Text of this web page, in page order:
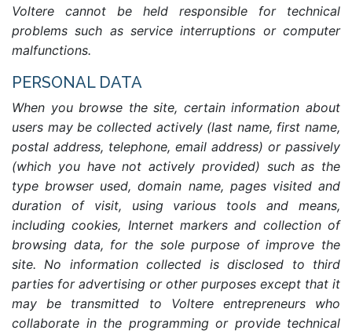
Voltere cannot be held responsible for technical
problems such as service interruptions or computer
malfunctions.
PERSONAL DATA
When you browse the site, certain information about
users may be collected actively (last name, first name,
postal address, telephone, email address) or passively
(which you have not actively provided) such as the
type browser used, domain name, pages visited and
duration of visit, using various tools and means,
including cookies, Internet markers and collection of
browsing data, for the sole purpose of improve the
site. No information collected is disclosed to third
parties for advertising or other purposes except that it
may be transmitted to Voltere entrepreneurs who
collaborate in the programming or provide technical